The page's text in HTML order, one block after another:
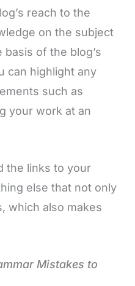
reach to the
on the subject
of the blog’s
can highlight any
such as
your work at an
the links to your
else that not only
which also makes
Mistakes to